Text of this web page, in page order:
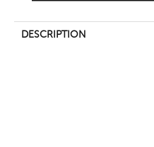
DESCRIPTION